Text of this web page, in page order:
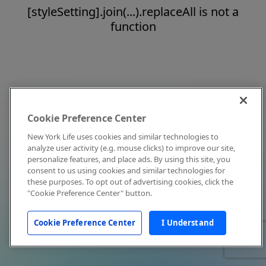
[styleSetting].join(...).replaceAll is not a
function
Cookie Preference Center
New York Life uses cookies and similar technologies to
analyze user activity (e.g. mouse clicks) to improve our site,
personalize features, and place ads. By using this site, you
consent to us using cookies and similar technologies for
these purposes. To opt out of advertising cookies, click the
"Cookie Preference Center" button.
Cookie Preference Center I Understand